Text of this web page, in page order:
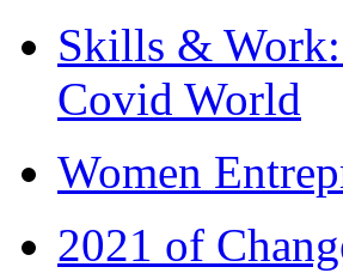
Skills &
Covid World
Women
2021 of